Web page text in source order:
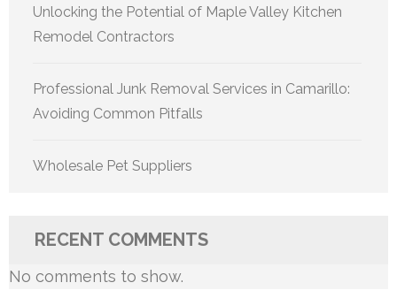
Unlocking the Potential of Maple Valley Kitchen
Remodel Contractors
Professional Junk Removal Services in Camarillo:
Avoiding Common Pitfalls
Wholesale Pet Suppliers
RECENT COMMENTS
No comments to show.